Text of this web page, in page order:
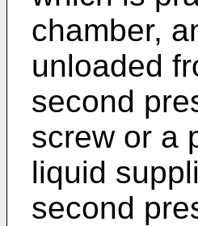
chamber,
unloaded
second
screw or a
liquid
second